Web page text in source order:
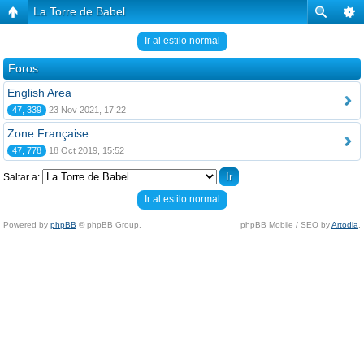
La Torre de Babel
Ir al estilo normal
Foros
English Area
47, 339 23 Nov 2021, 17:22
Zone Française
47, 778 18 Oct 2019, 15:52
Saltar a:
Ir al estilo normal
Powered by phpBB © phpBB Group. phpBB Mobile / SEO byArtodia